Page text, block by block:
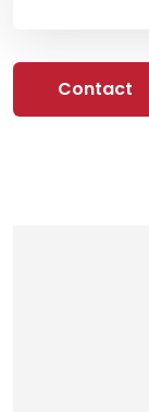
Contact